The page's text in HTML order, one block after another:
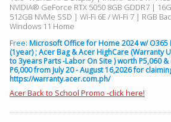
Viber
Instagram
NVIDIA® GeForce RTX 5050 8GB GDDR7 |
512GB NVMe SSD | Wi-Fi 6E / Wi-Fi 7 | RGB
Windows 11 Home
Free: Microsoft Office for Home 2024 w/ O365
(1year) ; Acer Bag & Acer HighCare (Warranty
to 3years Parts -Labor On Site ) worth P5,060
P6,000 from July 20 - August 16,2026 for
https://warranty.acer.com.ph/
Acer Back to School Promo -click here!